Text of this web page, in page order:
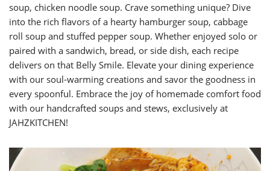
soup, chicken noodle soup. Crave something unique? Dive
into the rich flavors of a hearty hamburger soup, cabbage
roll soup and stuffed pepper soup. Whether enjoyed solo or
paired with a sandwich, bread, or side dish, each recipe
delivers on that Belly Smile. Elevate your dining experience
with our soul-warming creations and savor the goodness in
every spoonful. Embrace the joy of homemade comfort food
with our handcrafted soups and stews, exclusively at
JAHZKITCHEN!